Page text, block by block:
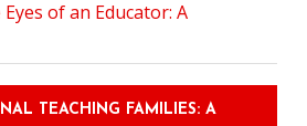
TEACHING FAMILIES: A